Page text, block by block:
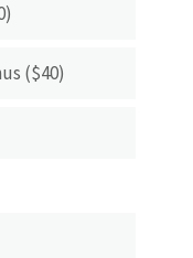
($40)